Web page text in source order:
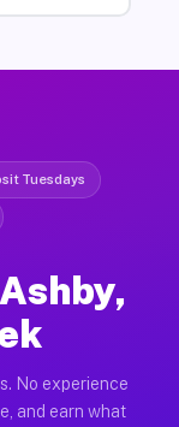
Tuesdays
No experience
and earn what